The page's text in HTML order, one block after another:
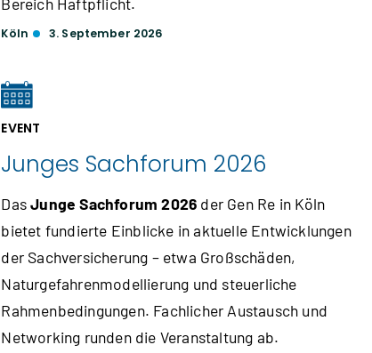
Köln 3. September 2026
EVENT
Junges Sachforum 2026
DasJunge Sachforum 2026 der Gen Re in Köln
bietet fundierte Einblicke in aktuelle Entwicklungen
der Sachversicherung – etwa Großschäden,
Naturgefahrenmodellierung und steuerliche
Rahmenbedingungen. Fachlicher Austausch und
Networking runden die Veranstaltung ab.